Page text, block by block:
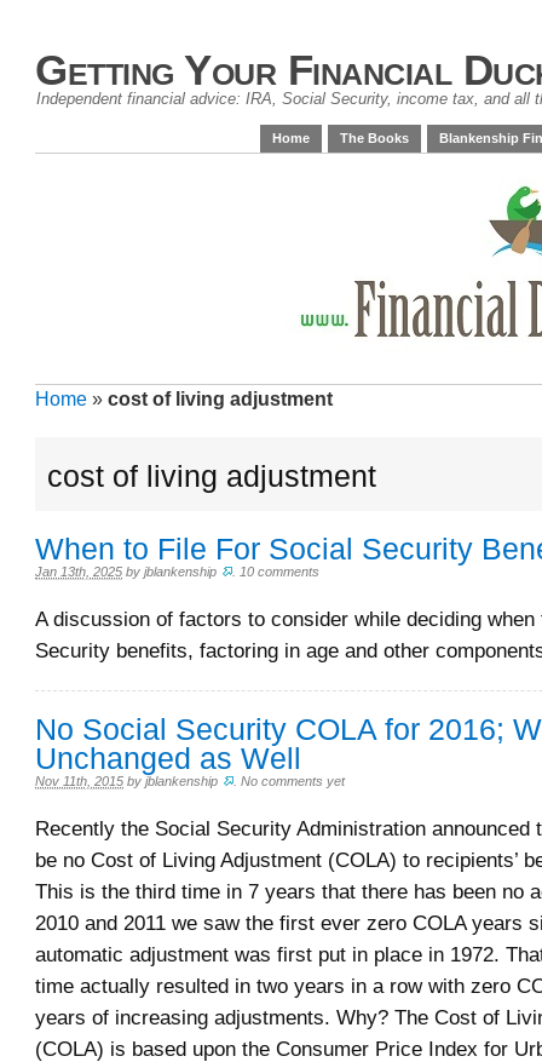
Getting Your Financial
Independent financial advice: IRA, Social Security, income tax, and all
Home The Books Blankenship
Home » cost of living adjustment
cost of living adjustment
When to File For Social Security
Jan 13th, 2025 by jblankenship 10 comments
A discussion of factors to consider while deciding
Security benefits, factoring in age and other
No Social Security COLA for 2016;
Unchanged as Well
Nov 11th, 2015 by jblankenship .No comments yet
Recently the Social Security Administration announced
be no Cost of Living Adjustment (COLA) to recipients’
This is the third time in 7 years that there has been no
2010 and 2011 we saw the first ever zero COLA years
automatic adjustment was first put in place in 1972.
time actually resulted in two years in a row with zero
years of increasing adjustments. Why? The Cost of
(COLA) is based upon the Consumer Price Index for